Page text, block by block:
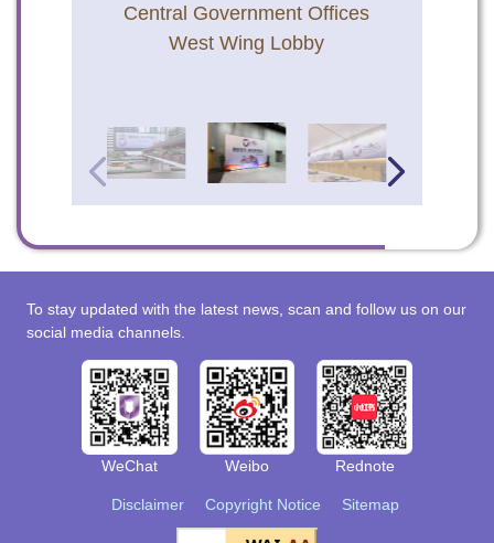
Central Government Offices
West Wing Lobby
Disclaimer Copyright Notice Sitemap
To stay updated with the latest news, scan and follow us on our
social media channels.
WeChat Weibo Rednote